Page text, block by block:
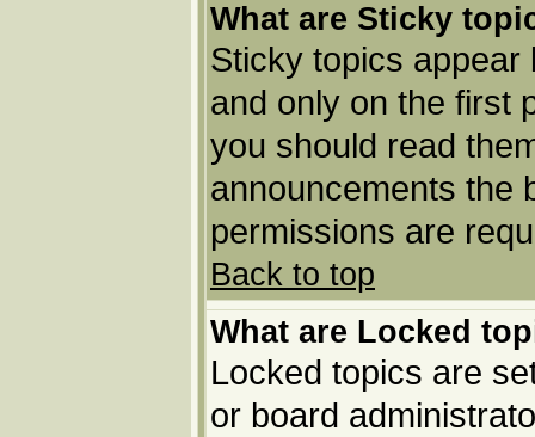
What are Sticky
Sticky topics appear
and only on the first
you should read
announcements the
permissions are
Back to top
What are Locked
Locked topics are
or board